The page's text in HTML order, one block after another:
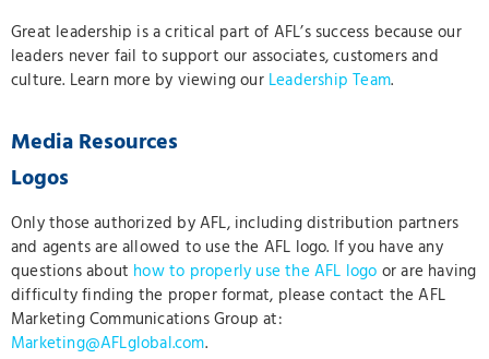
Great leadership is a critical part of AFL’s success because our
leaders never fail to support our associates, customers and
culture. Learn more by viewing our Leadership Team.
Media Resources
Logos
Only those authorized by AFL, including distribution partners
and agents are allowed to use the AFL logo. If you have any
questions about how to properly use the AFL logo or are having
difficulty finding the proper format, please contact the AFL
Marketing Communications Group at:
Marketing@AFLglobal.com.